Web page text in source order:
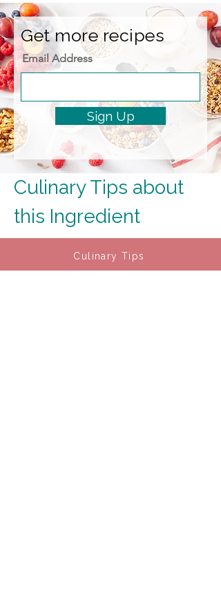
Get more recipes
Email Address
Sign Up
Culinary Tips about
this Ingredient
Culinary Tips